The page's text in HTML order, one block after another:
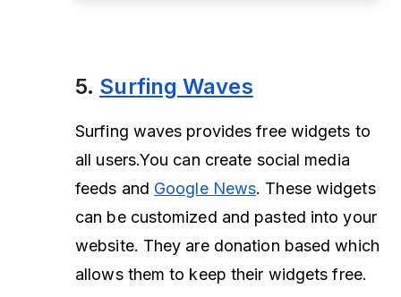
5. Surfing Waves
Surfing waves provides free widgets to
all users.You can create social media
feeds and Google News. These widgets
can be customized and pasted into your
website. They are donation based which
allows them to keep their widgets free.